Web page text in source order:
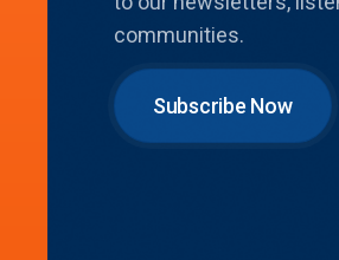
communities.
Subscribe Now